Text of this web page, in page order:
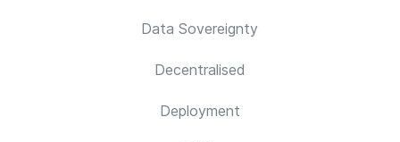
Data Sovereignty
Decentralised
Deployment